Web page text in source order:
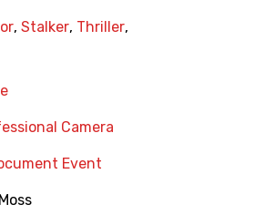
, Stalker, Thriller,
Camera
Event